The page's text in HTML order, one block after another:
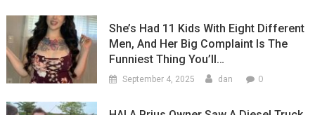
She’s Had 11 Kids With Eight Different
Men, And Her Big Complaint Is The
Funniest Thing You’ll…
September 4, 2025 dan 0